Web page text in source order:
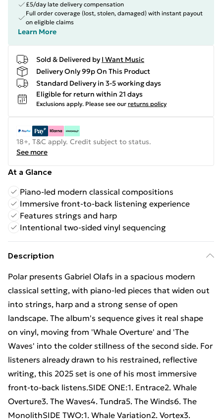
£5/day late delivery compensation
Full order coverage (lost, stolen, damaged) with instant payout
on eligible claims
Learn More
Sold & Delivered by I Want Music
Delivery Only 99p On This Product
Standard Delivery in 3-5 working days
Eligible for return within 21 days
Exclusions apply. Please see our returns policy
18+, T&C apply. Credit subject to status.
See more
At a Glance
Piano-led modern classical compositions
Immersive front-to-back listening experience
Features strings and harp
Intentional two-sided vinyl sequencing
Description
Polar presents Gabriel Olafs in a spacious modern
classical setting, with piano-led pieces that widen out
into strings, harp and a strong sense of open
landscape. The album's sequence gives it real shape
on vinyl, moving from 'Whale Overture' and 'The
Waves' into the colder stillness of the second side. For
listeners already drawn to his restrained, reflective
writing, this 2025 set is one of his most immersive
front-to-back listens.SIDE ONE:1. Entrace2. Whale
Overture3. The Waves4. Tundra5. The Winds6. The
MonolithSIDE TWO:1. Whale Variation2. Vortex3.